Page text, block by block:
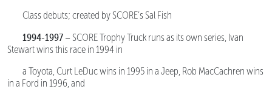
Class debuts; created by SCORE’s Sal Fish
1994-1997 –SCORE Trophy Truck runs as its own series, Ivan
Stewart wins this race in 1994 in
a Toyota, Curt LeDuc wins in 1995 in a Jeep, Rob MacCachren wins
in a Ford in 1996, and